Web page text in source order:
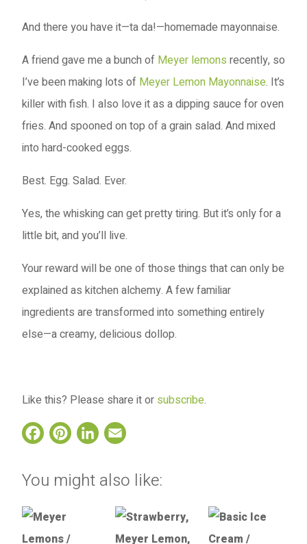
And there you have it—ta da!—homemade mayonnaise.
A friend gave me a bunch of Meyer lemons recently, so
I’ve been making lots of Meyer Lemon Mayonnaise. It’s
killer with fish. I also love it as a dipping sauce for oven
fries. And spooned on top of a grain salad. And mixed
into hard-cooked eggs.
Best. Egg. Salad. Ever.
Yes, the whisking can get pretty tiring. But it’s only for a
little bit, and you’ll live.
Your reward will be one of those things that can only be
explained as kitchen alchemy. A few familiar
ingredients are transformed into something entirely
else—a creamy, delicious dollop.
Like this? Please share it or subscribe.
Facebook
Pinterest
LinkedIn
You might also like: